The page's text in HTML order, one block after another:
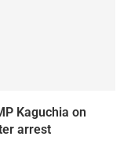
Kaguchia on
arrest